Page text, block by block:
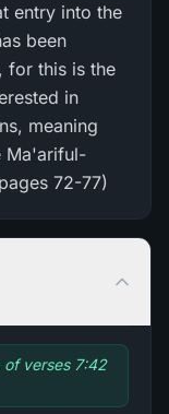
entry into the
been
for this is the
in
meaning
Ma'ariful-
72-77)
of verses 7:42